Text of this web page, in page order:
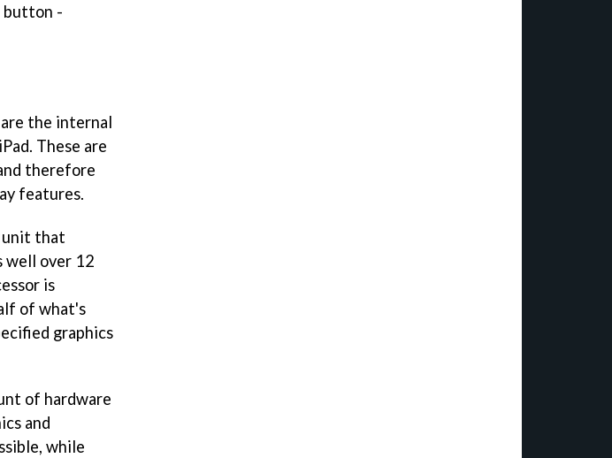
button -
the internal
These are
therefore
features.
unit that
well over 12
is
of what's
graphics
of hardware
and
while